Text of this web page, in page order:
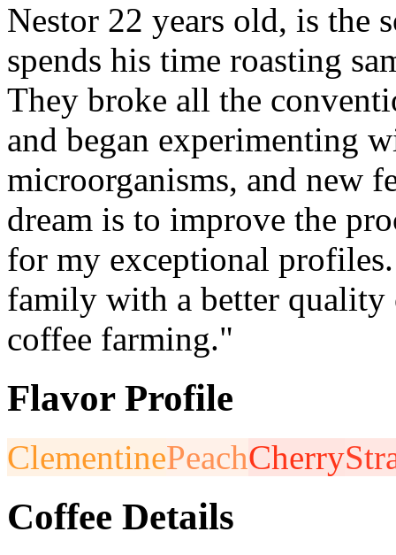
Nestor 22 years old, is the
spends his time roasting
They broke all the
and began experimenting
microorganisms, and new
dream is to improve the
for my exceptional
family with a better
coffee farming."
Flavor Profile
ClementinePeachCherry
Coffee Details